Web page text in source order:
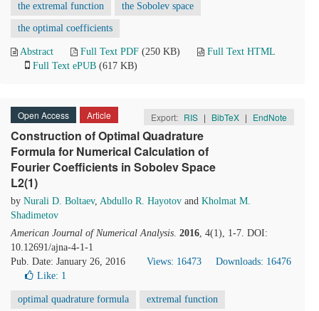
the extremal function the Sobolev space
the optimal coefficients
Abstract Full Text PDF (250 KB)
Full Text HTML
Full Text ePUB (617 KB)
Open Access Article Export: RIS | BibTeX | EndNote
Construction of Optimal Quadrature
Formula for Numerical Calculation of
Fourier Coefficients in Sobolev Space
L2(1)
by Nurali D. Boltaev, Abdullo R. Hayotov and Kholmat M.
Shadimetov
American Journal of Numerical Analysis. 2016, 4(1), 1-7. DOI:
10.12691/ajna-4-1-1
Pub. Date: January 26, 2016
Views: 16473
Downloads: 16476
Like: 1
optimal quadrature formula extremal function